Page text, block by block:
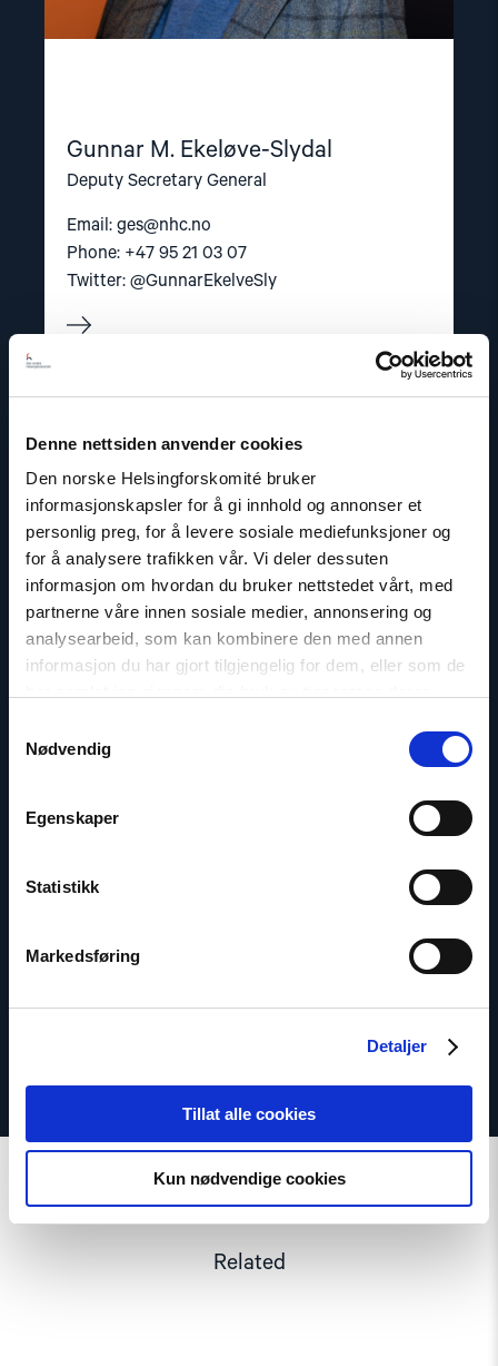
Denne nettsiden anvender cookies
Den norske Helsingforskomité bruker
informasjonskapsler for å gi innhold og annonser et
personlig preg, for å levere sosiale mediefunksjoner og
for å analysere trafikken vår. Vi deler dessuten
informasjon om hvordan du bruker nettstedet vårt, med
partnerne våre innen sosiale medier, annonsering og
analysearbeid, som kan kombinere den med annen
informasjon du har gjort tilgjengelig for dem, eller som de
Nødvendig
Egenskaper
Statistikk
Markedsføring
Detaljer
Tillat alle cookies
Kun nødvendige cookies
Gunnar M. Ekeløve-Slydal
Deputy Secretary General
Email: ges@nhc.no
Phone: +47 95 21 03 07
Twitter: @GunnarEkelveSly
Dag A. Fedøy
Twitter: @dagfedoy
"Dag
A.
Fedøy"
Related